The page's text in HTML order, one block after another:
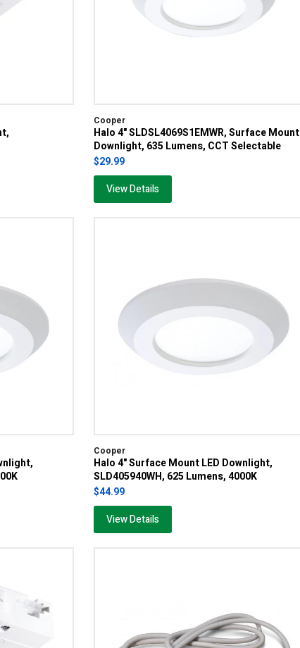
Cooper
Halo 4" SLDSL4069S1EMWR, Surface Mount
Downlight, 635 Lumens, CCT Selectable
$29.99
View Details
Cooper
Halo 4" Surface Mount LED Downlight,
SLD405940WH, 625 Lumens, 4000K
$44.99
View Details